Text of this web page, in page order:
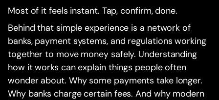
Most of it feels instant. Tap, confirm, done.
Behind that simple experience is a network of
banks, payment systems, and regulations working
together to move money safely. Understanding
how it works can explain things people often
wonder about. Why some payments take longer.
Why banks charge certain fees. And why modern